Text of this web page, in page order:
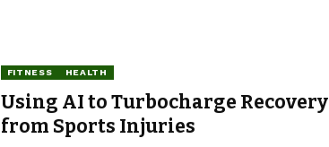
FITNESS HEALTH
Using AI to Turbocharge Recovery
from Sports Injuries